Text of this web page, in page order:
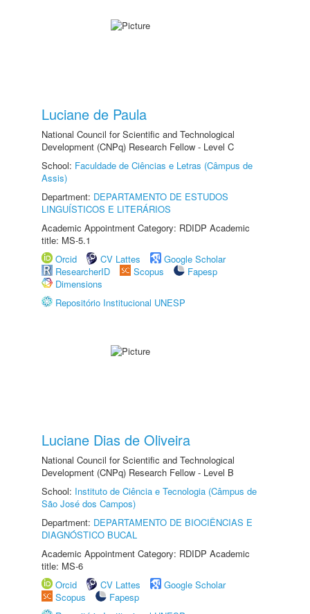
Luciane de Paula
National Council for Scientific and Technological
Development (CNPq) Research Fellow - Level C
School: Faculdade de Ciências e Letras (Câmpus de
Assis)
Department: DEPARTAMENTO DE ESTUDOS
LINGUÍSTICOS E LITERÁRIOS
Academic Appointment Category: RDIDP Academic
title: MS-5.1
Orcid
CV Lattes
Google Scholar
ResearcherID
Scopus
Fapesp
Dimensions
Repositório Institucional UNESP
Luciane Dias de Oliveira
National Council for Scientific and Technological
Development (CNPq) Research Fellow - Level B
School: Instituto de Ciência e Tecnologia (Câmpus de
São José dos Campos)
Department: DEPARTAMENTO DE BIOCIÊNCIAS E
DIAGNÓSTICO BUCAL
Academic Appointment Category: RDIDP Academic
title: MS-6
Orcid
CV Lattes
Google Scholar
Scopus
Fapesp